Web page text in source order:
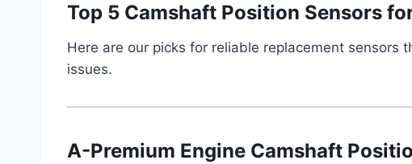
Top 5 Camshaft Position Sensors
Here are our picks for reliable replacement sensors
issues.
A-Premium Engine Camshaft